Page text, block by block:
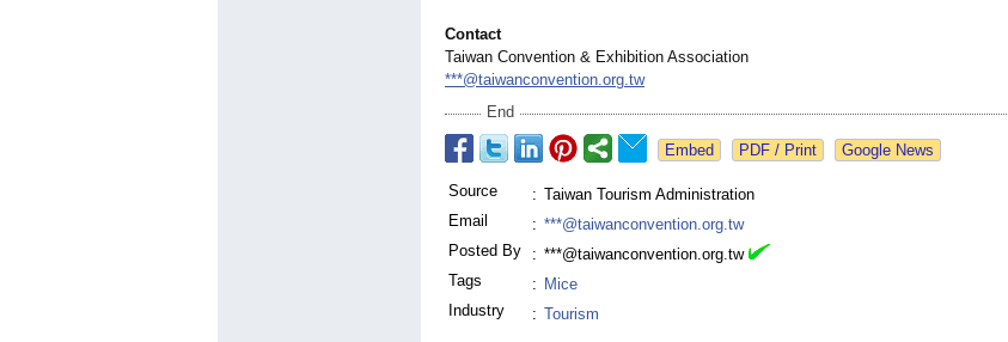
Contact
Taiwan Convention & Exhibition Association
***@taiwanconvention.org.tw
End
Google News
Source : Taiwan Tourism Administration
Email
: ***@taiwanconvention.org.tw
Posted By
: ***@taiwanconvention.org.tw
Tags
: Mice
Industry
: Tourism